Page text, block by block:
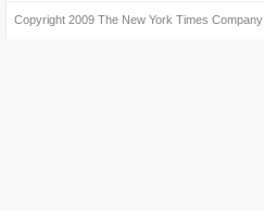
Copyright 2009 The New York Times Company